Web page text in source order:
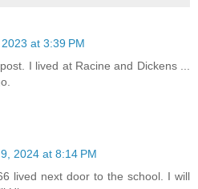
at 3:39 PM
I lived at Racine and Dickens ...
2024 at 8:14 PM
lived next door to the school. I will